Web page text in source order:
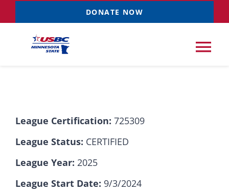
to
content
DONATE NOW
Resources NEW
News & Events
League Certification: 725309
League Status: CERTIFIED
League Year: 2025
League Start Date: 9/3/2024